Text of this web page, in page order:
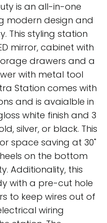
is an all-in-one
modern design and
This styling station
mirror, cabinet with
drawers and a
with metal tool
Station comes with
and is avaialble in
white finish and 3
silver, or black. This
space saving at 30"
on the bottom
Additionality, this
with a pre-cut hole
to keep wires out of
wiring